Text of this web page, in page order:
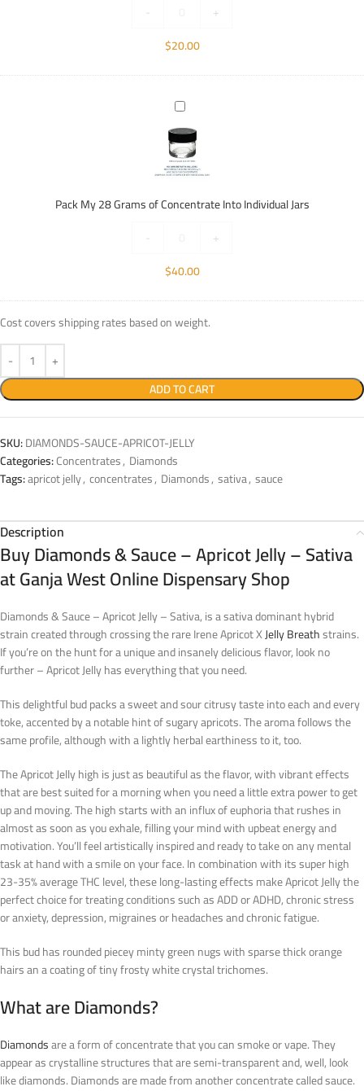
+
$20.00
Pack
My
28
Grams
of
Into
Pack My 28 Grams of Concentrate Into Individual Jars
+
$40.00
Cost covers shipping rates based on weight.
ADD TO CART
SKU:DIAMONDS-SAUCE-APRICOT-JELLY
Categories:Concentrates, Diamonds
Tags:apricot jelly, concentrates, Diamonds, sativa, sauce
Description
Buy Diamonds & Sauce – Apricot Jelly – Sativa
at Ganja West Online Dispensary Shop
Diamonds & Sauce – Apricot Jelly – Sativa, is a sativa dominant hybrid
strain created through crossing the rare Irene Apricot XJelly Breathstrains.
If you’re on the hunt for a unique and insanely delicious flavor, look no
further – Apricot Jelly has everything that you need.
This delightful bud packs a sweet and sour citrusy taste into each and every
toke, accented by a notable hint of sugary apricots. The aroma follows the
same profile, although with a lightly herbal earthiness to it, too.
The Apricot Jelly high is just as beautiful as the flavor, with vibrant effects
that are best suited for a morning when you need a little extra power to get
up and moving. The high starts with an influx of euphoria that rushes in
almost as soon as you exhale, filling your mind with upbeat energy and
motivation. You’ll feel artistically inspired and ready to take on any mental
task at hand with a smile on your face. In combination with its super high
23-35% average THC level, these long-lasting effects make Apricot Jelly the
perfect choice for treating conditions such as ADD or ADHD, chronic stress
or anxiety, depression, migraines or headaches and chronic fatigue.
This bud has rounded piecey minty green nugs with sparse thick orange
hairs an a coating of tiny frosty white crystal trichomes.
What are Diamonds?
Diamondsare a form of concentrate that you can smoke or vape. They
appear as crystalline structures that are semi-transparent and, well, look
like diamonds. Diamonds are made from another concentrate called sauce.